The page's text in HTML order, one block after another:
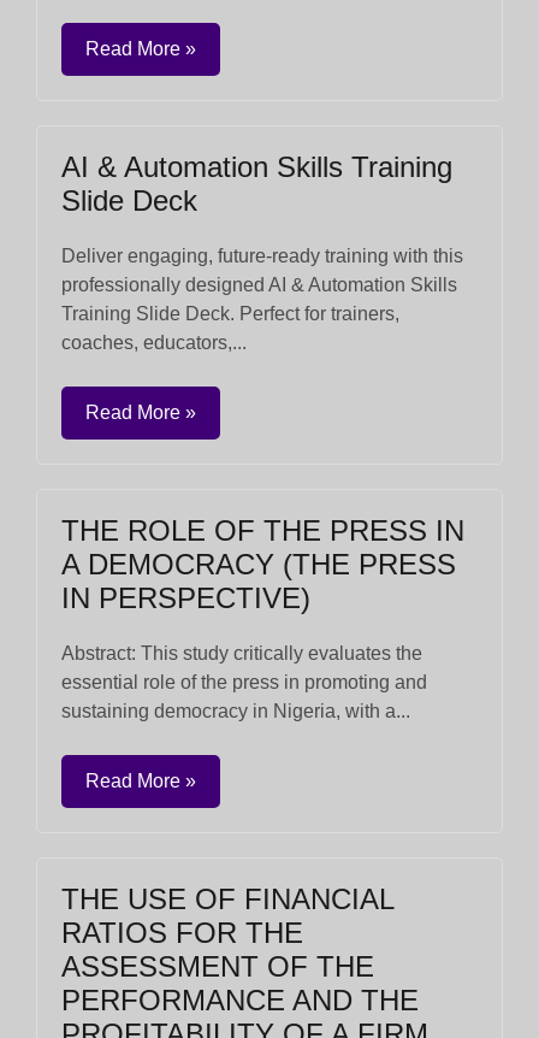
Read More »
AI & Automation Skills Training
Slide Deck
Deliver engaging, future-ready training with this
professionally designed AI & Automation Skills
Training Slide Deck. Perfect for trainers,
coaches, educators,...
Read More »
THE ROLE OF THE PRESS IN
A DEMOCRACY (THE PRESS
IN PERSPECTIVE)
Abstract: This study critically evaluates the
essential role of the press in promoting and
sustaining democracy in Nigeria, with a...
Read More »
THE USE OF FINANCIAL
RATIOS FOR THE
ASSESSMENT OF THE
PERFORMANCE AND THE